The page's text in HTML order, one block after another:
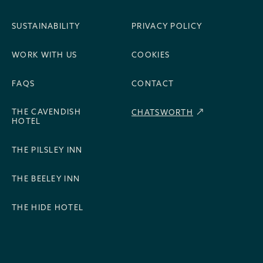
SUSTAINABILITY
WORK WITH US
FAQS
PRIVACY POLICY
COOKIES
CONTACT
THE CAVENDISH
HOTEL
THE PILSLEY INN
THE BEELEY INN
THE HIDE HOTEL
CHATSWORTH